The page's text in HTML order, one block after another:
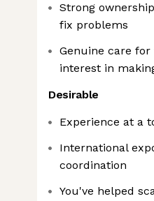
Strong
fix problems
Genuine care
interest in
Desirable
Experience at a
International
coordination
You've helped